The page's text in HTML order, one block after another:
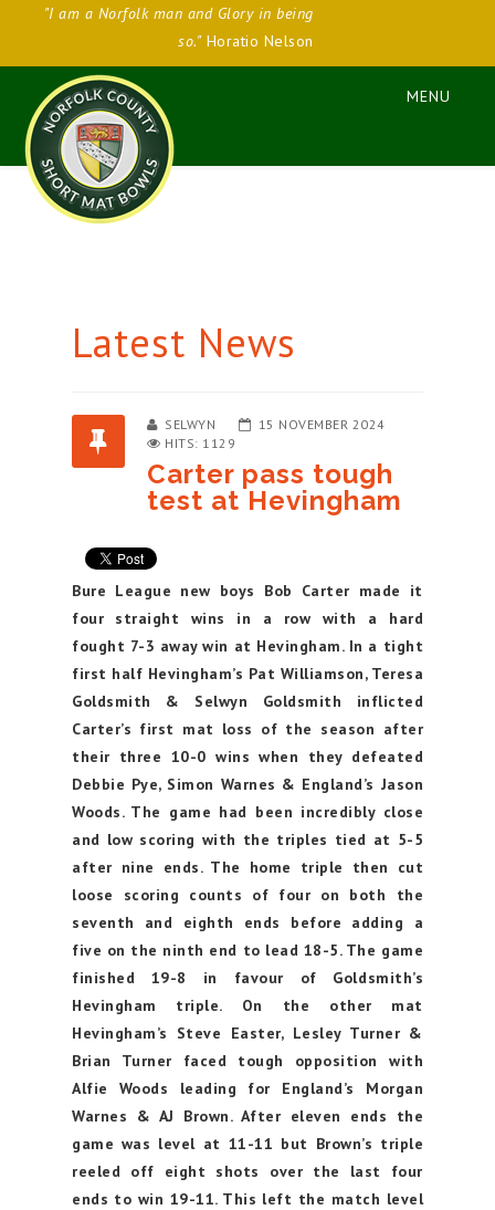
"I am a Norfolk man and Glory in being
so."Horatio Nelson
Latest News
SELWYN
15 NOVEMBER 2024
HITS: 1129
Carter pass tough
test at Hevingham
Bure League new boys Bob Carter made it
four straight wins in a row with a hard
fought 7-3 away win at Hevingham. In a tight
first half Hevingham’s Pat Williamson, Teresa
Goldsmith & Selwyn Goldsmith inflicted
Carter’s first mat loss of the season after
their three 10-0 wins when they defeated
Debbie Pye, Simon Warnes & England’s Jason
Woods. The game had been incredibly close
and low scoring with the triples tied at 5-5
after nine ends. The home triple then cut
loose scoring counts of four on both the
seventh and eighth ends before adding a
five on the ninth end to lead 18-5. The game
finished 19-8 in favour of Goldsmith’s
Hevingham triple. On the other mat
Hevingham’s Steve Easter, Lesley Turner &
Brian Turner faced tough opposition with
Alfie Woods leading for England’s Morgan
Warnes & AJ Brown. After eleven ends the
game was level at 11-11 but Brown’s triple
reeled off eight shots over the last four
ends to win 19-11. This left the match level